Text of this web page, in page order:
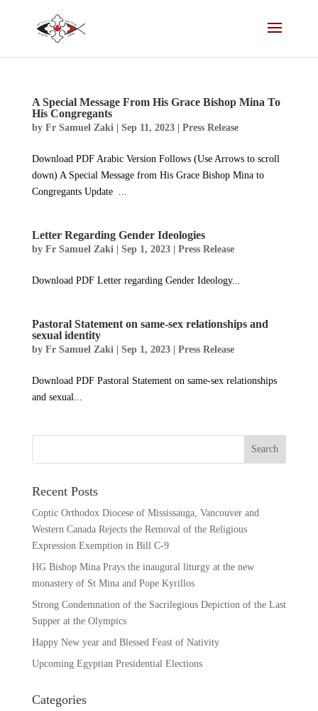
A Special Message From His Grace Bishop Mina To
His Congregants
by Fr Samuel Zaki| Sep 11, 2023| Press Release
Download PDF Arabic Version Follows (Use Arrows to scroll
down) A Special Message from His Grace Bishop Mina to
Congregants Update ...
Letter Regarding Gender Ideologies
by Fr Samuel Zaki| Sep 1, 2023| Press Release
Download PDF Letter regarding Gender Ideology...
Pastoral Statement on same-sex relationships and
sexual identity
by Fr Samuel Zaki| Sep 1, 2023| Press Release
Download PDF Pastoral Statement on same-sex relationships
and sexual...
Recent Posts
Coptic Orthodox Diocese of Mississauga, Vancouver and
Western Canada Rejects the Removal of the Religious
Expression Exemption in Bill C-9
HG Bishop Mina Prays the inaugural liturgy at the new
monastery of St Mina and Pope Kyrillos
Strong Condemnation of the Sacrilegious Depiction of the Last
Supper at the Olympics
Happy New year and Blessed Feast of Nativity
Upcoming Egyptian Presidential Elections
Categories